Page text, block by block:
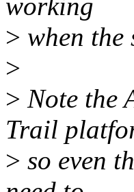
working
> when the
>
> Note the
Trail
> so even